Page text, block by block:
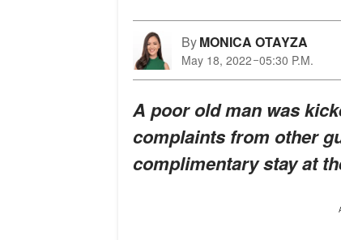
ByMONICA OTAYZA
May 18, 2022 05:30 P.M.
A poor old man was
complaints from other
complimentary stay at